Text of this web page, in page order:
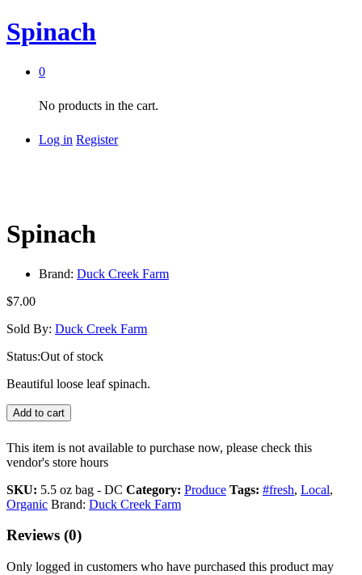
Spinach
0
No products in the cart.
Log in Register
Spinach
Brand: Duck Creek Farm
$7.00
Sold By: Duck Creek Farm
Status:Out of stock
Beautiful loose leaf spinach.
Add to cart
This item is not available to purchase now, please check this
vendor's store hours
SKU: 5.5 oz bag - DC Category: Produce Tags: #fresh, Local,
Organic Brand: Duck Creek Farm
Reviews (0)
Only logged in customers who have purchased this product may